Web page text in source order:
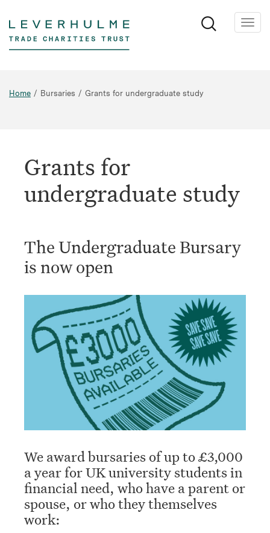
main
content
Home Bursaries Grants for undergraduate study
Grants for
undergraduate study
The Undergraduate Bursary
is now open
We award bursaries of up to £3,000
a year for UK university students in
financial need, who have a parent or
spouse, or who they themselves
work: